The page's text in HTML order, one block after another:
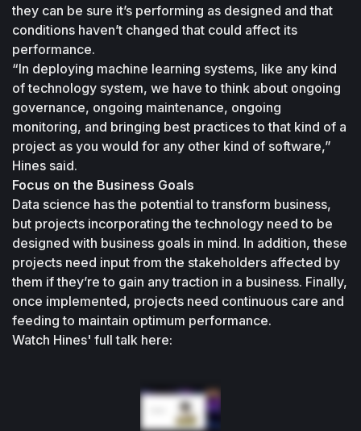
they can be sure it’s performing as designed and that
conditions haven’t changed that could affect its
performance.
“In deploying machine learning systems, like any kind
of technology system, we have to think about ongoing
governance, ongoing maintenance, ongoing
monitoring, and bringing best practices to that kind of a
project as you would for any other kind of software,”
Hines said.
Focus on the Business Goals
Data science has the potential to transform business,
but projects incorporating the technology need to be
designed with business goals in mind. In addition, these
projects need input from the stakeholders affected by
them if they’re to gain any traction in a business. Finally,
once implemented, projects need continuous care and
feeding to maintain optimum performance.
Watch Hines' full talk here: